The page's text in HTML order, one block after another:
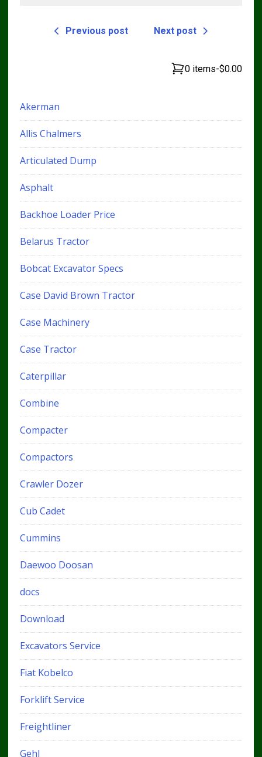
Previous post Next post
0 items-$0.00
Akerman
Allis Chalmers
Articulated Dump
Asphalt
Backhoe Loader Price
Belarus Tractor
Bobcat Excavator Specs
Case David Brown Tractor
Case Machinery
Case Tractor
Caterpillar
Combine
Compacter
Compactors
Crawler Dozer
Cub Cadet
Cummins
Daewoo Doosan
docs
Download
Excavators Service
Fiat Kobelco
Forklift Service
Freightliner
Gehl